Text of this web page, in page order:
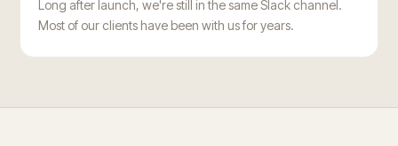
Long after launch, we're still in the same Slack channel.
Most of our clients have been with us for years.